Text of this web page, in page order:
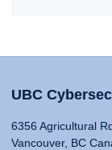
UBC
6356 Agricultural
Vancouver, BC